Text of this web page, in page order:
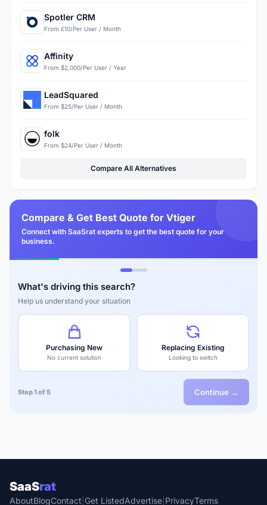
Spotler CRM
From £10/Per User / Month
Affinity
From $2,000/Per User / Year
LeadSquared
From $25/Per User / Month
folk
From $24/Per User / Month
Compare All Alternatives
Compare & Get Best Quote for Vtiger
Connect with SaaSrat experts to get the best quote for your
business.
What's driving this search?
Help us understand your situation
Purchasing New
No current solution
Replacing Existing
Looking to switch
Step 1 of 5 Continue →
SaaSrat
AboutBlogContact Get ListedAdvertise PrivacyTerms